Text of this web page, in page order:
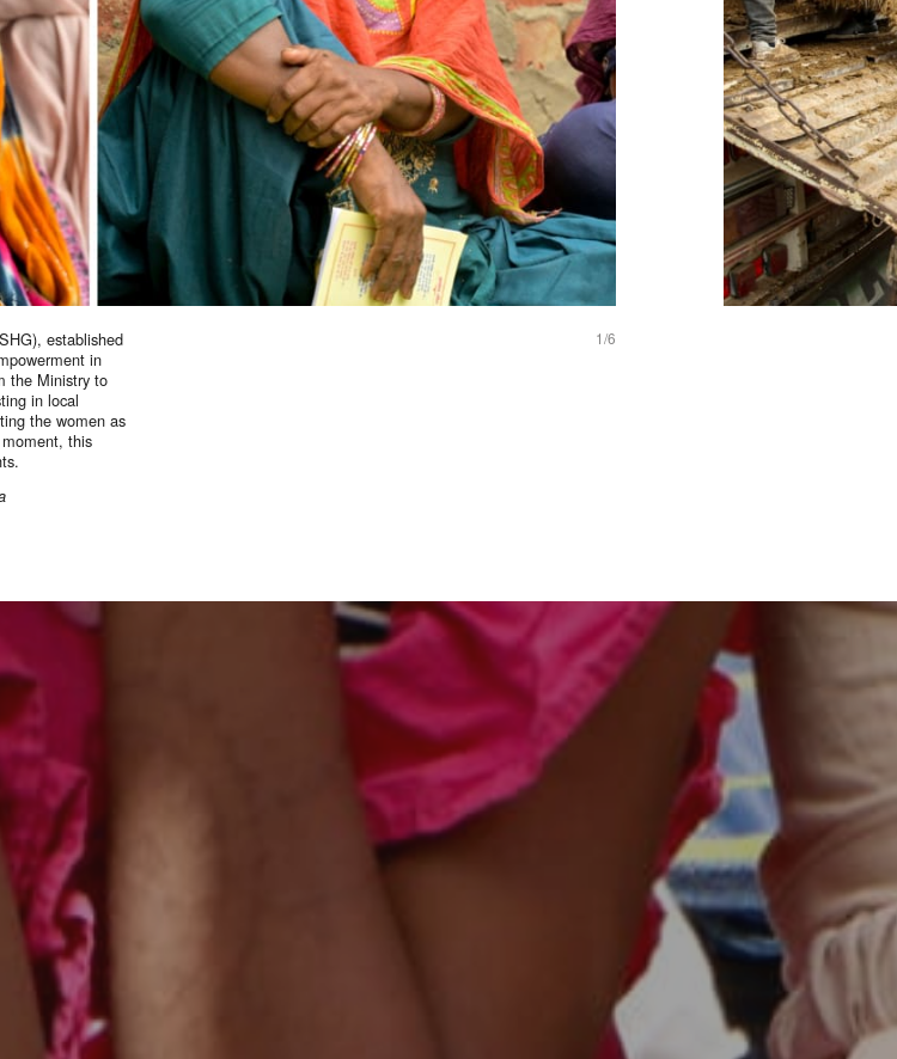
established
in
the Ministry to
in local
the women as
this
1/6
a future where we all thrive